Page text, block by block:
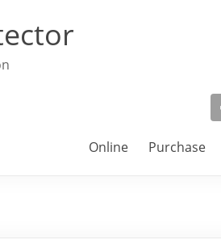
Online Purchase